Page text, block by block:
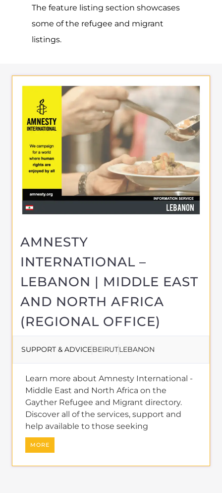
The feature listing section showcases
some of the refugee and migrant
listings.
AMNESTY
INTERNATIONAL –
LEBANON | MIDDLE EAST
AND NORTH AFRICA
(REGIONAL OFFICE)
SUPPORT & ADVICEBEIRUTLEBANON
Learn more about Amnesty International -
Middle East and North Africa on the
Gayther Refugee and Migrant directory.
Discover all of the services, support and
help available to those seeking
MORE